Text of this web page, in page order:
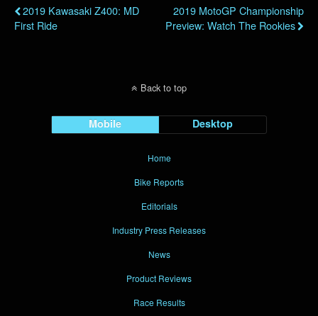
2019 Kawasaki Z400: MD
First Ride
2019 MotoGP Championship
Preview: Watch The Rookies
Back to top
Mobile Desktop
Home
Bike Reports
Editorials
Industry Press Releases
News
Product Reviews
Race Results